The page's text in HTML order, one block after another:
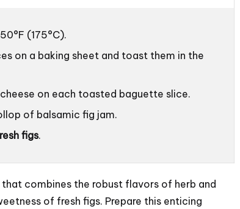
(175°C).
on a baking sheet and toast them in the
on each toasted baguette slice.
of balsamic fig jam.
figs.
combines the robust flavors of herb and
of fresh figs. Prepare this enticing